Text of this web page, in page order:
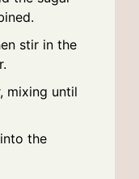
stir in the
mixing until
the